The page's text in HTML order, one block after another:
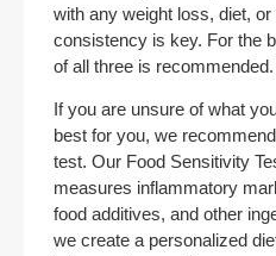
with any weight loss, diet,
consistency is key. For the
of all three is recommended.
If you are unsure of what
best for you, we
test. Our Food Sensitivity
measures inflammatory
food additives, and other
we create a personalized